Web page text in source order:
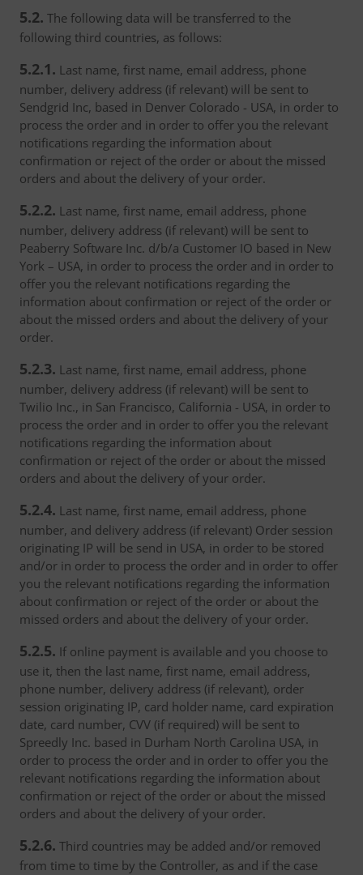
5.2. The following data will be transferred to the
following third countries, as follows:
5.2.1. Last name, first name, email address, phone
number, delivery address (if relevant) will be sent to
Sendgrid Inc, based in Denver Colorado - USA, in order to
process the order and in order to offer you the relevant
notifications regarding the information about
confirmation or reject of the order or about the missed
orders and about the delivery of your order.
5.2.2. Last name, first name, email address, phone
number, delivery address (if relevant) will be sent to
Peaberry Software Inc. d/b/a Customer IO based in New
York – USA, in order to process the order and in order to
offer you the relevant notifications regarding the
information about confirmation or reject of the order or
about the missed orders and about the delivery of your
order.
5.2.3. Last name, first name, email address, phone
number, delivery address (if relevant) will be sent to
Twilio Inc., in San Francisco, California - USA, in order to
process the order and in order to offer you the relevant
notifications regarding the information about
confirmation or reject of the order or about the missed
orders and about the delivery of your order.
5.2.4. Last name, first name, email address, phone
number, and delivery address (if relevant) Order session
originating IP will be send in USA, in order to be stored
and/or in order to process the order and in order to offer
you the relevant notifications regarding the information
about confirmation or reject of the order or about the
missed orders and about the delivery of your order.
5.2.5. If online payment is available and you choose to
use it, then the last name, first name, email address,
phone number, delivery address (if relevant), order
session originating IP, card holder name, card expiration
date, card number, CVV (if required) will be sent to
Spreedly Inc. based in Durham North Carolina USA, in
order to process the order and in order to offer you the
relevant notifications regarding the information about
confirmation or reject of the order or about the missed
orders and about the delivery of your order.
5.2.6. Third countries may be added and/or removed
from time to time by the Controller, as and if the case